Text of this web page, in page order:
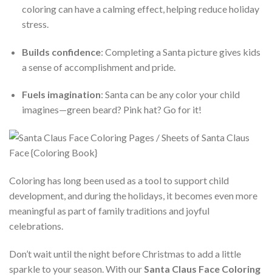
coloring can have a calming effect, helping reduce holiday
stress.
Builds confidence: Completing a Santa picture gives kids
a sense of accomplishment and pride.
Fuels imagination: Santa can be any color your child
imagines—green beard? Pink hat? Go for it!
Coloring has long been used as a tool to support child
development, and during the holidays, it becomes even more
meaningful as part of family traditions and joyful
celebrations.
Don’t wait until the night before Christmas to add a little
sparkle to your season. With ourSanta Claus Face Coloring